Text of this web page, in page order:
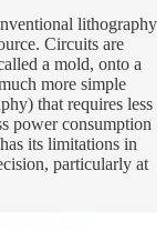
lithography
Circuits are
a mold, onto a
more simple
that requires less
power consumption
its limitations in
particularly at